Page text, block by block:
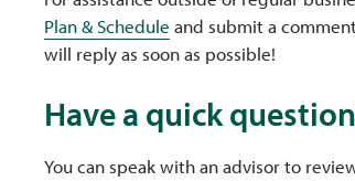
Plan & Schedule and submit a
will reply as soon as possible!
Have a quick
You can speak with an advisor to